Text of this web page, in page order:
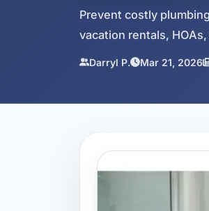
Prevent costly
vacation rentals,
Darryl P. Mar 21, 2026